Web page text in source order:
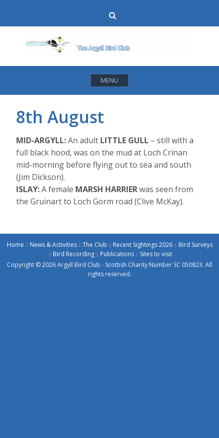
content
MENU
8th August
MID-ARGYLL:An adult LITTLE GULL – still with a
full black hood, was on the mud at Loch Crinan
mid-morning before flying out to sea and south
(Jim Dickson).
ISLAY:A female MARSH HARRIERwas seen from
the Gruinart to Loch Gorm road (Clive McKay).
Home News & Activities The Club Recent Sightings 2026
Bird Surveys
Bird Recording
Publications
Sites to visit
Copyright © 2026 Argyll Bird Club - Scottish Charity Number SC 050823. All
rights reserved.